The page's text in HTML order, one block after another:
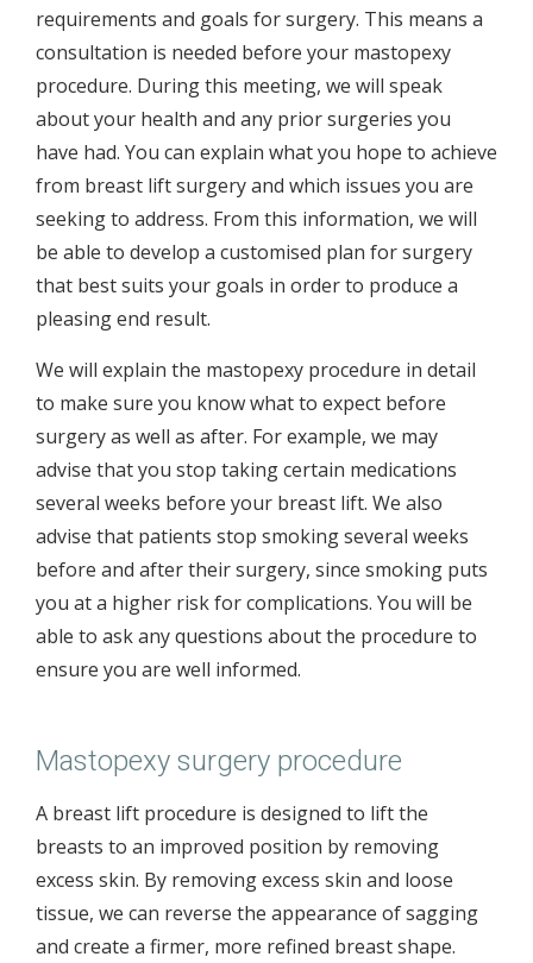
requirements and goals for surgery. This means a
consultation is needed before your mastopexy
procedure. During this meeting, we will speak
about your health and any prior surgeries you
have had. You can explain what you hope to achieve
from breast lift surgery and which issues you are
seeking to address. From this information, we will
be able to develop a customised plan for surgery
that best suits your goals in order to produce a
pleasing end result.
We will explain the mastopexy procedure in detail
to make sure you know what to expect before
surgery as well as after. For example, we may
advise that you stop taking certain medications
several weeks before your breast lift. We also
advise that patients stop smoking several weeks
before and after their surgery, since smoking puts
you at a higher risk for complications. You will be
able to ask any questions about the procedure to
ensure you are well informed.
Mastopexy surgery procedure
A breast lift procedure is designed to lift the
breasts to an improved position by removing
excess skin. By removing excess skin and loose
tissue, we can reverse the appearance of sagging
and create a firmer, more refined breast shape.